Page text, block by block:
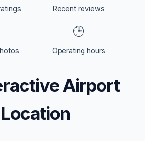
Recent reviews
🕒
Operating hours
Airport
Location